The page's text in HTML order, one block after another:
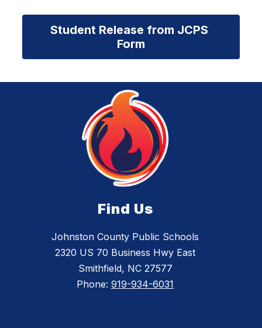
Student Release from JCPS
Form
Find Us
Johnston County Public Schools
2320 US 70 Business Hwy East
Smithfield, NC 27577
Phone: 919-934-6031